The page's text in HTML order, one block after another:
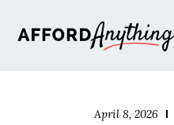
April 8, 2026